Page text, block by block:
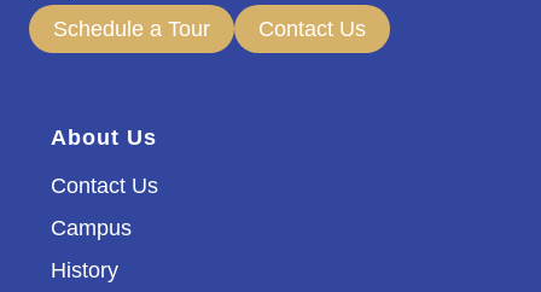
Schedule a Tour
Contact Us
About Us
Contact Us
Campus
History